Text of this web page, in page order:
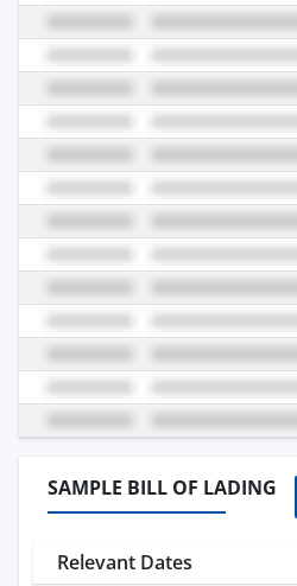
SAMPLE BILL OF LADING
Relevant Dates